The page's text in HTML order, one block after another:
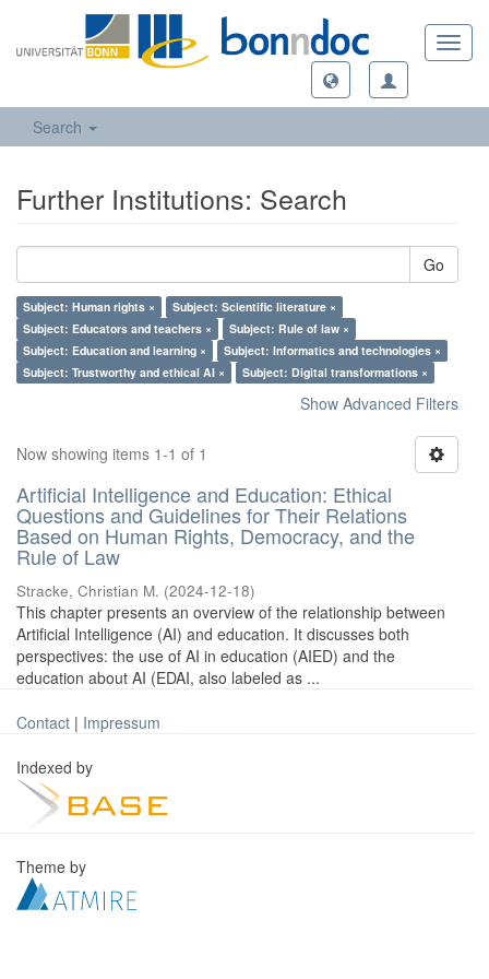
Search
Further Institutions: Search
Go
Subject: Human rights ×
Subject: Scientific literature ×
Subject: Educators and teachers ×
Subject: Rule of law ×
Subject: Education and learning ×
Subject: Informatics and technologies ×
Subject: Trustworthy and ethical AI ×
Subject: Digital transformations ×
Show Advanced Filters
Now showing items 1-1 of 1
Artificial Intelligence and Education: Ethical
Questions and Guidelines for Their Relations
Based on Human Rights, Democracy, and the
Rule of Law
Stracke, Christian M. (2024-12-18)
This chapter presents an overview of the relationship between
Artificial Intelligence (AI) and education. It discusses both
perspectives: the use of AI in education (AIED) and the
education about AI (EDAI, also labeled as ...
Contact | Impressum
Indexed by
Theme by